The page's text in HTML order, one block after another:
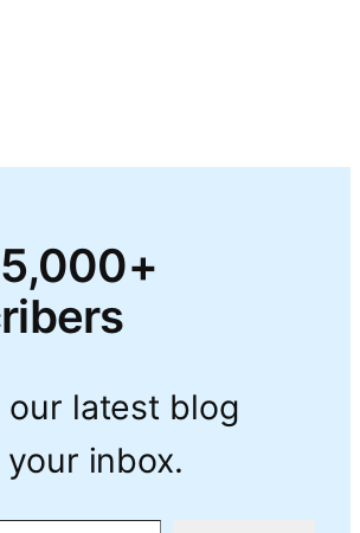
our latest blog
inbox.